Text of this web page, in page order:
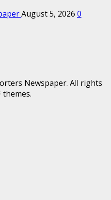
August 5, 2026 0
Newspaper. All rights
themes.